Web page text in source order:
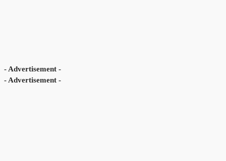
- Advertisement -
- Advertisement -